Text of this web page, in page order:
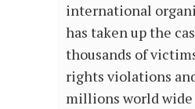
international
has taken up the
thousands of
rights violations
millions world